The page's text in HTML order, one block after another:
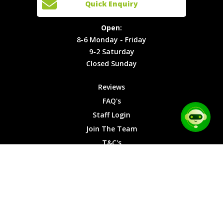
Locations
T&C's
Cookies
8-6
Monday -
Friday
9-2
Saturday
Sunday
Quick Enquiry
Open:
8-6 Monday - Friday
9-2 Saturday
Closed Sunday
Reviews
FAQ's
Staff Login
Join The Team
T&C's